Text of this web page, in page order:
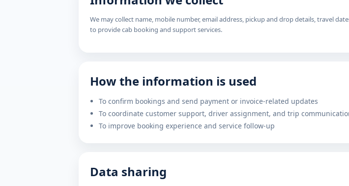
We may collect name, mobile number, email address, pickup and drop details, travel
to provide cab booking and support services.
How the information is used
To confirm bookings and send payment or invoice-related updates
To coordinate customer support, driver assignment, and trip
To improve booking experience and service follow-up
Data sharing